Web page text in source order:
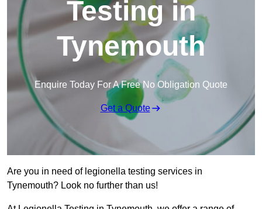
Testing in
Tynemouth
Enquire Today For A Free No Obligation Quote
Get a Quote
Are you in need of legionella testing services in
Tynemouth? Look no further than us!